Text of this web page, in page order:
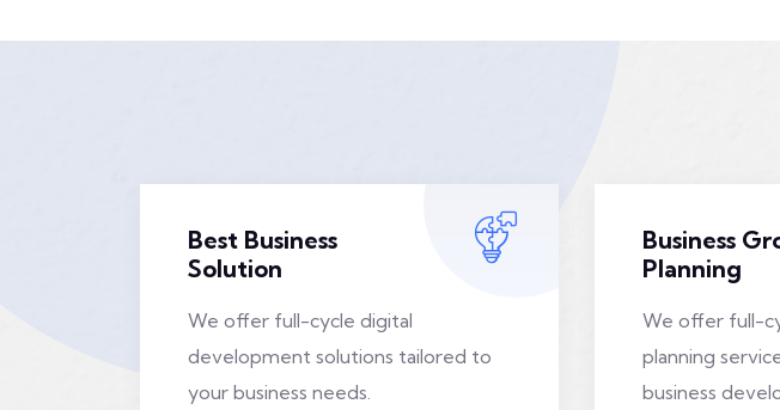
Best Business
Solution
We offer full-cycle digital
development solutions tailored to
your business needs.
Business
Planning
We offer full-
planning
business